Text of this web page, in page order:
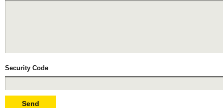
Security Code